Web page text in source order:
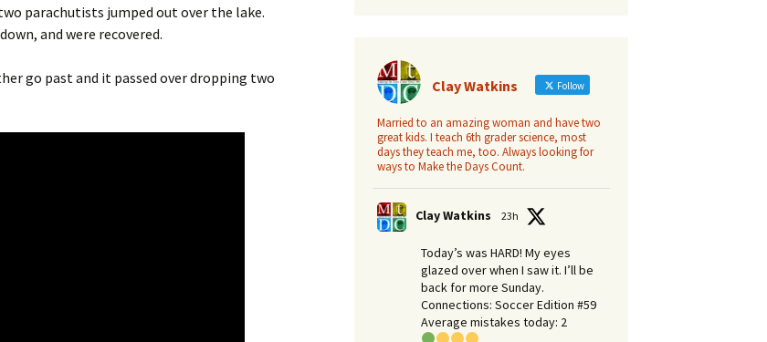
parachutists jumped out over the lake.
and were recovered.
go past and it passed over dropping two
Clay Watkins Follow
Married to an amazing woman and have two
great kids. I teach 6th grader science, most
days they teach me, too. Always looking for
ways to Make the Days Count.
Clay Watkins 23h
Today’s was HARD! My eyes
glazed over when I saw it. I’ll be
back for more Sunday.​
Connections: Soccer Edition #59
Average mistakes today: 2